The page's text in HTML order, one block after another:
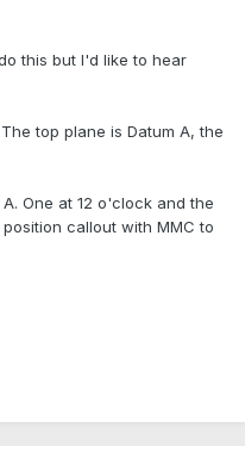
this but I'd like to hear
top plane is Datum A, the
One at 12 o'clock and the
callout with MMC to